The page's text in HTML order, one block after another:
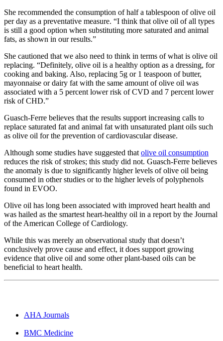
She recommended the consumption of half a tablespoon of olive oil
per day as a preventative measure. “I think that olive oil of all types
is still a good option when substituting more saturated and animal
fats, as shown in our results.”
She cautioned that we also need to think in terms of what is olive oil
replacing. “Definitely, olive oil is a healthy option as a dressing, for
cooking and baking. Also, replacing 5g or 1 teaspoon of butter,
mayonnaise or dairy fat with the same amount of olive oil was
associated with a 5 percent lower risk of CVD and 7 percent lower
risk of CHD.”
Guasch-Ferre believes that the results support increasing calls to
replace saturated fat and animal fat with unsaturated plant oils such
as olive oil for the prevention of cardiovascular disease.
Although some studies have suggested that olive oil consumption
reduces the risk of strokes; this study did not. Guasch-Ferre believes
the anomaly is due to significantly higher levels of olive oil being
consumed in other studies or to the higher levels of polyphenols
found in EVOO.
Olive oil has long been associated with improved heart health and
was hailed as the smartest heart-healthy oil in a report by the Journal
of the American College of Cardiology.
While this was merely an observational study that doesn’t
conclusively prove cause and effect, it does support growing
evidence that olive oil and some other plant-based oils can be
beneficial to heart health.
AHA Journals
BMC Medicine